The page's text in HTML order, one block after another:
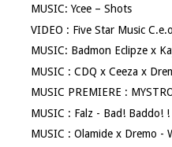
MUSIC: Ycee – Shots
VIDEO : Five Star Music
MUSIC: Badmon Eclipze x
MUSIC : CDQ x Ceeza x
MUSIC PREMIERE :
MUSIC : Falz - Bad! Baddo!
MUSIC : Olamide x Dremo -